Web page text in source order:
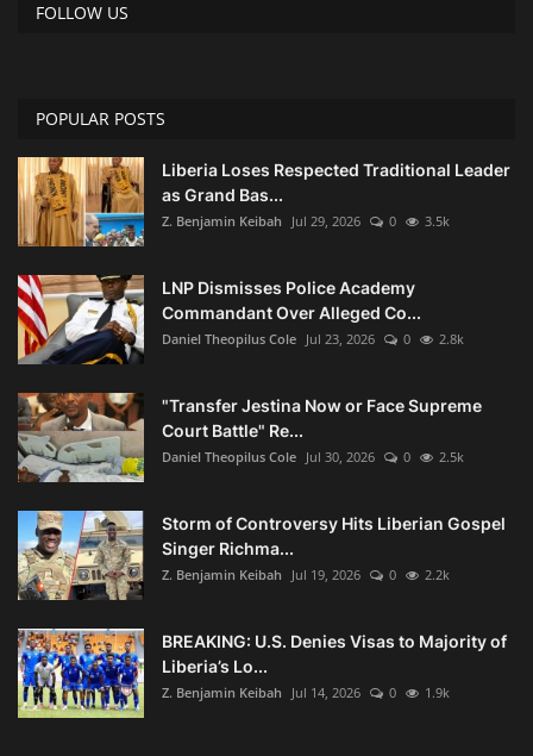
FOLLOW US
POPULAR POSTS
Liberia Loses Respected Traditional Leader
as Grand Bas...
Z. Benjamin Keibah Jul 29, 2026 0 3.5k
LNP Dismisses Police Academy
Commandant Over Alleged Co...
Daniel Theopilus Cole Jul 23, 2026 0 2.8k
"Transfer Jestina Now or Face Supreme
Court Battle" Re...
Daniel Theopilus Cole Jul 30, 2026 0 2.5k
Storm of Controversy Hits Liberian Gospel
Singer Richma...
Z. Benjamin Keibah Jul 19, 2026 0 2.2k
BREAKING: U.S. Denies Visas to Majority of
Liberia’s Lo...
Z. Benjamin Keibah Jul 14, 2026 0 1.9k